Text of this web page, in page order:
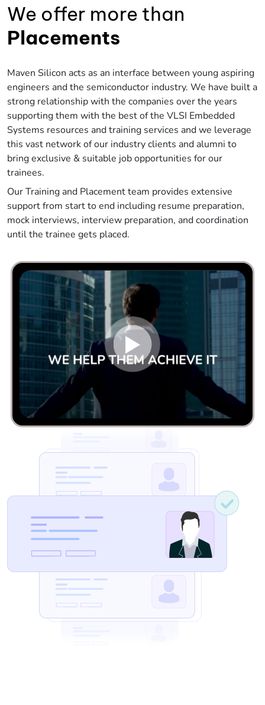
We offer more than
Placements
Maven Silicon acts as an interface between young aspiring
engineers and the semiconductor industry. We have built a
strong relationship with the companies over the years
supporting them with the best of the VLSI Embedded
Systems resources and training services and we leverage
this vast network of our industry clients and alumni to
bring exclusive & suitable job opportunities for our
trainees.
Our Training and Placement team provides extensive
support from start to end including resume preparation,
mock interviews, interview preparation, and coordination
until the trainee gets placed.